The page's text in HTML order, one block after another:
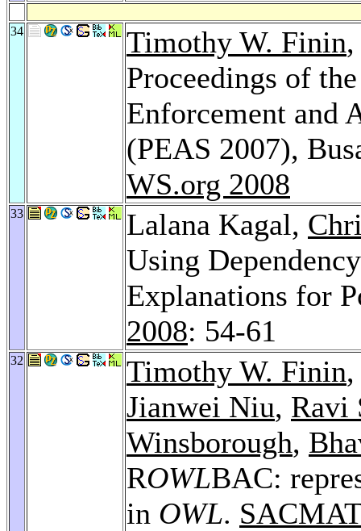
34 Timothy W. Finin
Proceedings of
Enforcement and
(PEAS 2007),
WS.org 2008
33 Lalana Kagal,
Using
Explanations for
2008: 54-61
32 Timothy W. Finin,
Jianwei Niu, Ravi
Winsborough,
ROWLBAC:
in OWL.